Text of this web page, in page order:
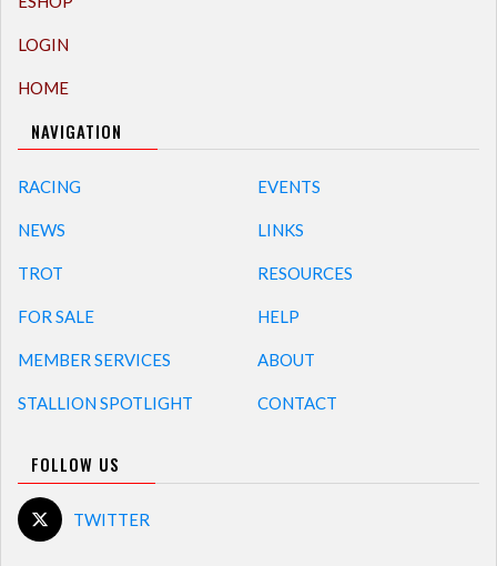
LOGIN
HOME
NAVIGATION
RACING
NEWS
TROT
FOR SALE
MEMBER SERVICES
STALLION SPOTLIGHT
EVENTS
LINKS
RESOURCES
HELP
ABOUT
CONTACT
FOLLOW US
TWITTER